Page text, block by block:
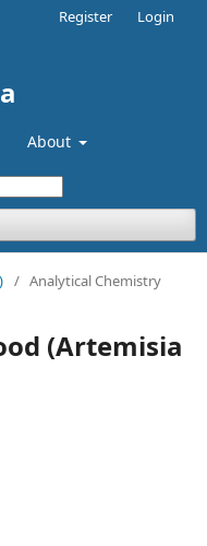
About
Register Login
/ Analytical Chemistry
(Artemisia